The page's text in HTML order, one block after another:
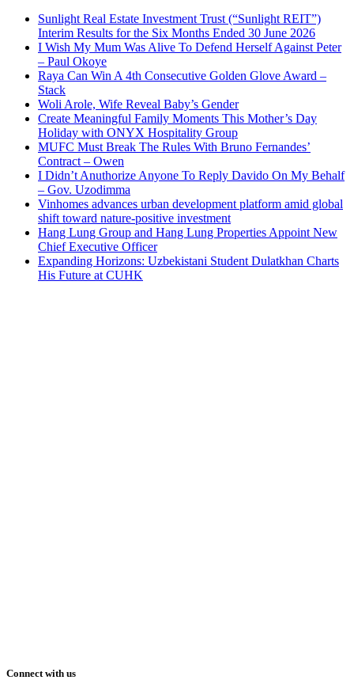
Sunlight Real Estate Investment Trust (“Sunlight REIT”)
Interim Results for the Six Months Ended 30 June 2026
I Wish My Mum Was Alive To Defend Herself Against Peter
– Paul Okoye
Raya Can Win A 4th Consecutive Golden Glove Award –
Stack
Woli Arole, Wife Reveal Baby’s Gender
Create Meaningful Family Moments This Mother’s Day
Holiday with ONYX Hospitality Group
MUFC Must Break The Rules With Bruno Fernandes’
Contract – Owen
I Didn’t Anuthorize Anyone To Reply Davido On My Behalf
– Gov. Uzodimma
Vinhomes advances urban development platform amid global
shift toward nature-positive investment
Hang Lung Group and Hang Lung Properties Appoint New
Chief Executive Officer
Expanding Horizons: Uzbekistani Student Dulatkhan Charts
His Future at CUHK
Connect with us